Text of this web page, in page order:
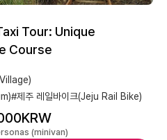
Tour: Unique
Course
#제주 레일바이크(Jeju Rail Bike)
(minivan)